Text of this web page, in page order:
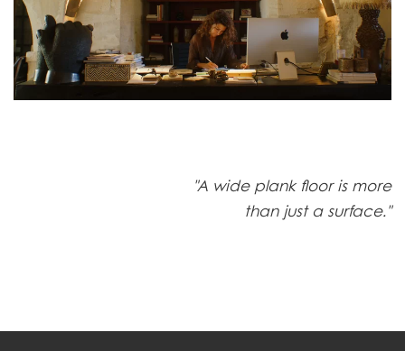
"A wide plank floor is more
than just a surface."